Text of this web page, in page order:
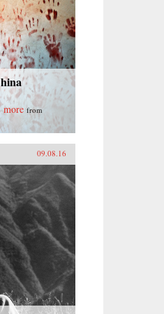
more from
09.08.16